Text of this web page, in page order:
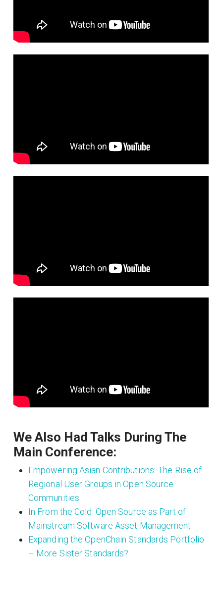
We Also Had Talks During The
Main Conference:
Empowering Asian Contributions: The Rise of
Regional User Groups in Open Source
Communities
In From the Cold: Open Source as Part of
Mainstream Software Asset Management
Expanding the OpenChain Standards Portfolio
– More Sister Standards?